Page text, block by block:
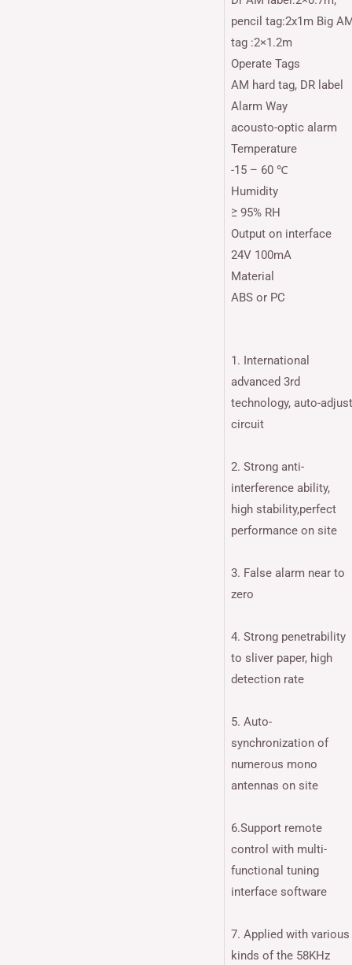
pencil tag:2x1m Big
tag :2×1.2m
Operate Tags
AM hard tag, DR label
Alarm Way
acousto-optic alarm
Temperature
-15 – 60 ℃
Humidity
≥ 95% RH
Output on interface
24V 100mA
Material
ABS or PC
1. International
advanced 3rd
technology, auto-adjust
circuit
2. Strong anti-
interference ability,
high stability,perfect
performance on site
3. False alarm near to
zero
4. Strong penetrability
to sliver paper, high
detection rate
5. Auto-
synchronization of
numerous mono
antennas on site
6.Support remote
control with multi-
functional tuning
interface software
7. Applied with various
kinds of the 58KHz